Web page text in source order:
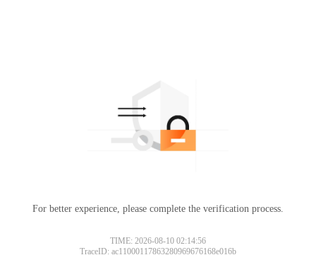
For better experience, please complete the verification process.
TIME: 2026-08-10 02:14:56
TraceID: ac11000117863280969676168e016b